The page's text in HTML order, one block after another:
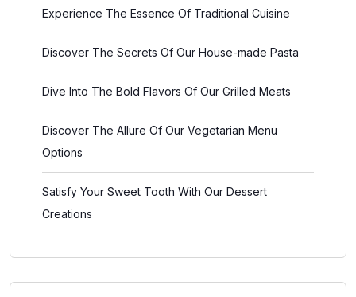
Experience The Essence Of Traditional Cuisine
Discover The Secrets Of Our House-made Pasta
Dive Into The Bold Flavors Of Our Grilled Meats
Discover The Allure Of Our Vegetarian Menu
Options
Satisfy Your Sweet Tooth With Our Dessert
Creations